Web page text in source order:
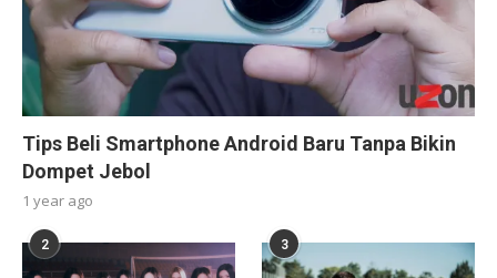
Tips Beli Smartphone Android Baru Tanpa Bikin
Dompet Jebol
1 year ago
2 3